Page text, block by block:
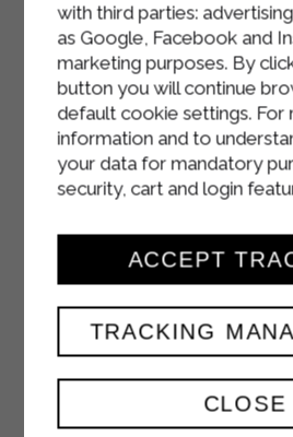
with third parties:
as Google, Facebook and
marketing purposes. By
button you will continue
default cookie settings. For
information and to
your data for mandatory
security, cart and login
CLOSE
TRACKING
ACCEPT